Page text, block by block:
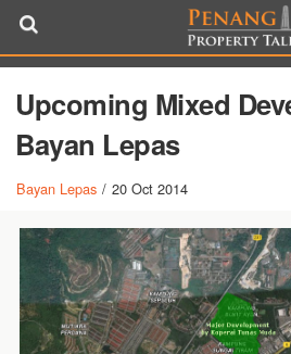
Upcoming Mixed
Bayan Lepas
Bayan Lepas / 20 Oct 2014